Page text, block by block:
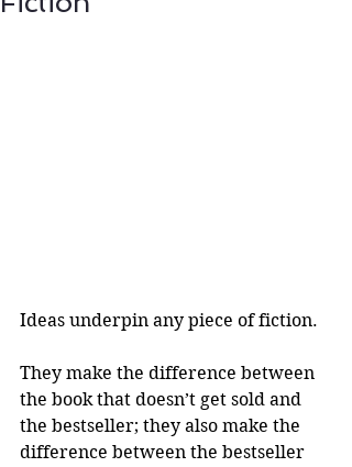
Ideas underpin any piece of fiction.
They make the difference between
the book that doesn’t get sold and
the bestseller; they also make the
difference between the bestseller